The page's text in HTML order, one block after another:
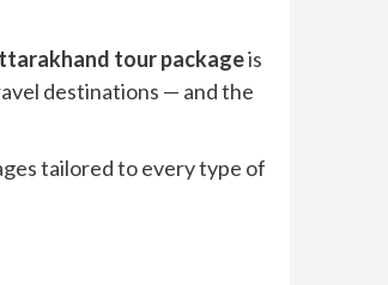
tour packageis
destinations — and the
tailored to every type of